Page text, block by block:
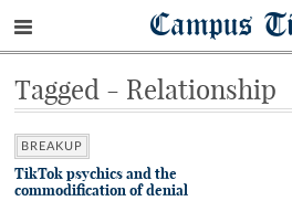
Campus
Tagged - Relationship
BREAKUP
TikTok psychics and the
commodification of denial